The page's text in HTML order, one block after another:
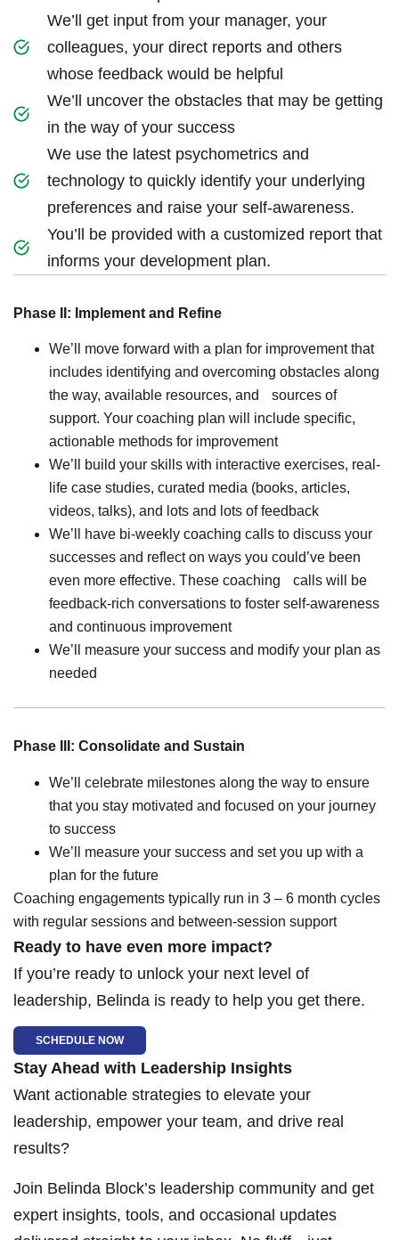
We’ll get input from your manager, your
colleagues, your direct reports and others
whose feedback would be helpful
We’ll uncover the obstacles that may be getting
in the way of your success
We use the latest psychometrics and
technology to quickly identify your underlying
preferences and raise your self-awareness.
You’ll be provided with a customized report that
informs your development plan.
Phase II: Implement and Refine
We’ll move forward with a plan for improvement that
includes identifying and overcoming obstacles along
the way, available resources, and sources of
support. Your coaching plan will include specific,
actionable methods for improvement
We’ll build your skills with interactive exercises, real-
life case studies, curated media (books, articles,
videos, talks), and lots and lots of feedback
We’ll have bi-weekly coaching calls to discuss your
successes and reflect on ways you could’ve been
even more effective. These coaching calls will be
feedback-rich conversations to foster self-awareness
and continuous improvement
We’ll measure your success and modify your plan as
needed
Phase III: Consolidate and Sustain
We’ll celebrate milestones along the way to ensure
that you stay motivated and focused on your journey
to success
We’ll measure your success and set you up with a
plan for the future
Coaching engagements typically run in 3 – 6 month cycles
with regular sessions and between-session support
Ready to have even more impact?
If you’re ready to unlock your next level of
leadership, Belinda is ready to help you get there.
SCHEDULE NOW
Stay Ahead with Leadership Insights
Want actionable strategies to elevate your
leadership, empower your team, and drive real
results?
Join Belinda Block’s leadership community and get
expert insights, tools, and occasional updates